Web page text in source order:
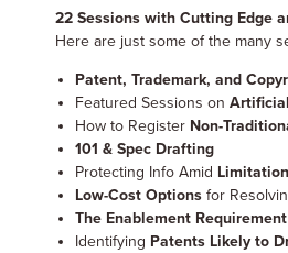
22 Sessions with Cutting Edge
Here are just some of the many
Patent, Trademark, and
Featured Sessions on
How to Register Non-
101 & Spec Drafting
Protecting Info Amid
Low-Cost Options for
The Enablement Requirement
Identifying Patents Likely to